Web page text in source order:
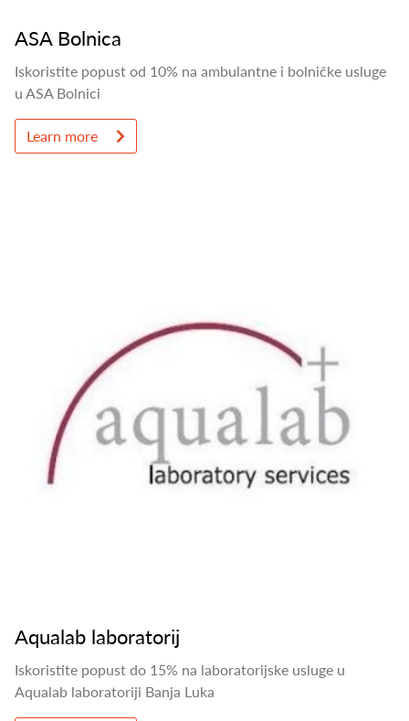
ASA Bolnica
Iskoristite popust od 10% na ambulantne i bolničke usluge
u ASA Bolnici
Learn more
Aqualab laboratorij
Iskoristite popust do 15% na laboratorijske usluge u
Aqualab laboratoriji Banja Luka